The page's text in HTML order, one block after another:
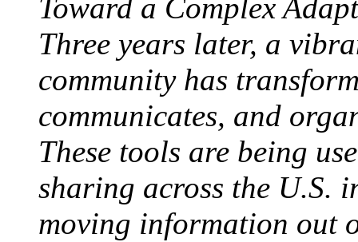
Toward a Complex
Three years later, a
community has
communicates, and
These tools are being
sharing across the U.S.
moving information out